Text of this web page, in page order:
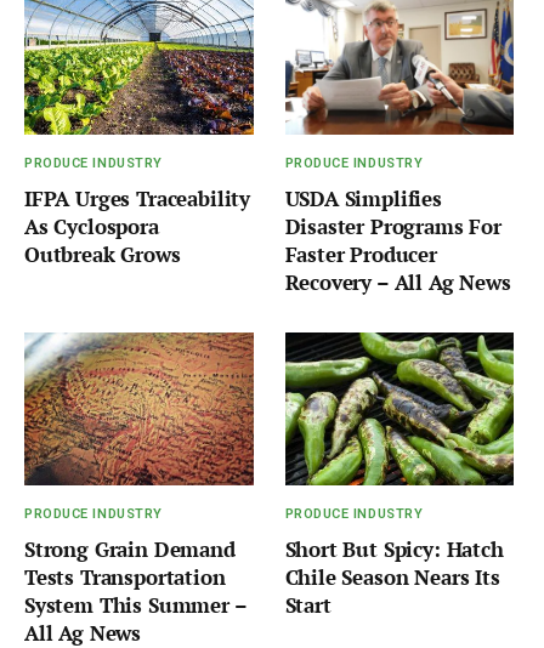
PRODUCE INDUSTRY
IFPA Urges Traceability
As Cyclospora
Outbreak Grows
PRODUCE INDUSTRY
USDA Simplifies
Disaster Programs For
Faster Producer
Recovery – All Ag News
PRODUCE INDUSTRY
Strong Grain Demand
Tests Transportation
System This Summer –
All Ag News
PRODUCE INDUSTRY
Short But Spicy: Hatch
Chile Season Nears Its
Start